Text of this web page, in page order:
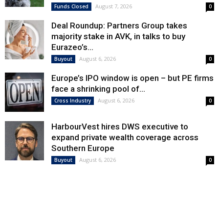
Funds Closed August 7, 2026 0
Deal Roundup: Partners Group takes
majority stake in AVK, in talks to buy
Eurazeo’s...
Buyout August 6, 2026 0
Europe’s IPO window is open – but PE firms
face a shrinking pool of...
Cross Industry August 6, 2026 0
HarbourVest hires DWS executive to
expand private wealth coverage across
Southern Europe
Buyout August 6, 2026 0